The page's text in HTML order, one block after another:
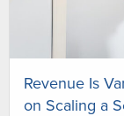
Revenue Is
on Scaling a